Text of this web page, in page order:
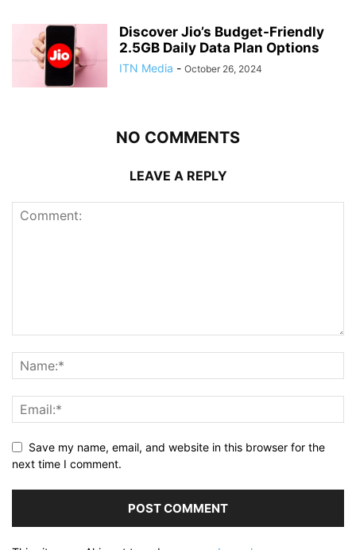
Discover Jio’s Budget-Friendly
2.5GB Daily Data Plan Options
ITN Media - October 26, 2024
NO COMMENTS
LEAVE A REPLY
Save my name, email, and website in this browser for the
next time I comment.